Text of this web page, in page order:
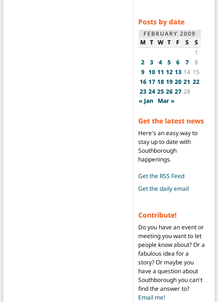
Posts by date
FEBRUARY 2009
M T W T F S
S
1
2
3 4 5 6 7
8
9 10 11 12 13 14 15
16 17 18 19 20 21 22
23 24 25 26 27 28
« Jan Mar »
Get the latest news
Here's an easy way to
stay up to date with
Southborough
happenings.
Get the RSS Feed
Get the daily email
Contribute!
Do you have an event or
meeting you want to let
people know about? Or a
fabulous idea for a
story? Or maybe you
have a question about
Southborough you can't
find the answer to?
Email me!